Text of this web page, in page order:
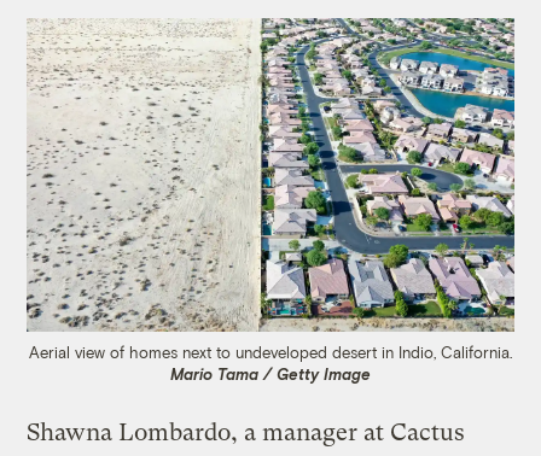
Aerial view of homes next to undeveloped desert in Indio, California.
Mario Tama / Getty Image
Shawna Lombardo, a manager at Cactus